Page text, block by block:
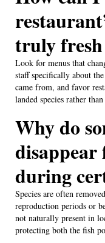
truly
Look for menus that
staff specifically about
came from, and favor
landed species rather
Why do
during
Species are often
reproduction periods or
not naturally present in
protecting both the fish